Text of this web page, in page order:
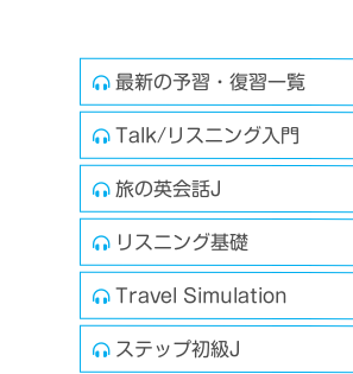
最新の予習・復習一覧
Talk/リスニング入門
旅の英会話J
リスニング基礎
Travel Simulation
ステップ初級J